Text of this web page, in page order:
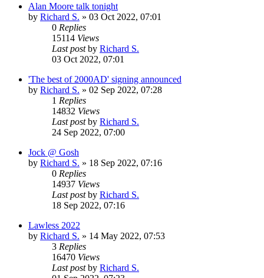
Alan Moore talk tonight
by Richard S. » 03 Oct 2022, 07:01
0 Replies
15114 Views
Last postby Richard S.
03 Oct 2022, 07:01
'The best of 2000AD' signing announced
by Richard S. » 02 Sep 2022, 07:28
1 Replies
14832 Views
Last postby Richard S.
24 Sep 2022, 07:00
Jock @ Gosh
by Richard S. » 18 Sep 2022, 07:16
0 Replies
14937 Views
Last postby Richard S.
18 Sep 2022, 07:16
Lawless 2022
by Richard S. » 14 May 2022, 07:53
3 Replies
16470 Views
Last postby Richard S.